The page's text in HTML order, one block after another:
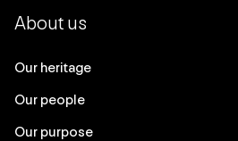
About us
Our heritage
Our people
Our purpose